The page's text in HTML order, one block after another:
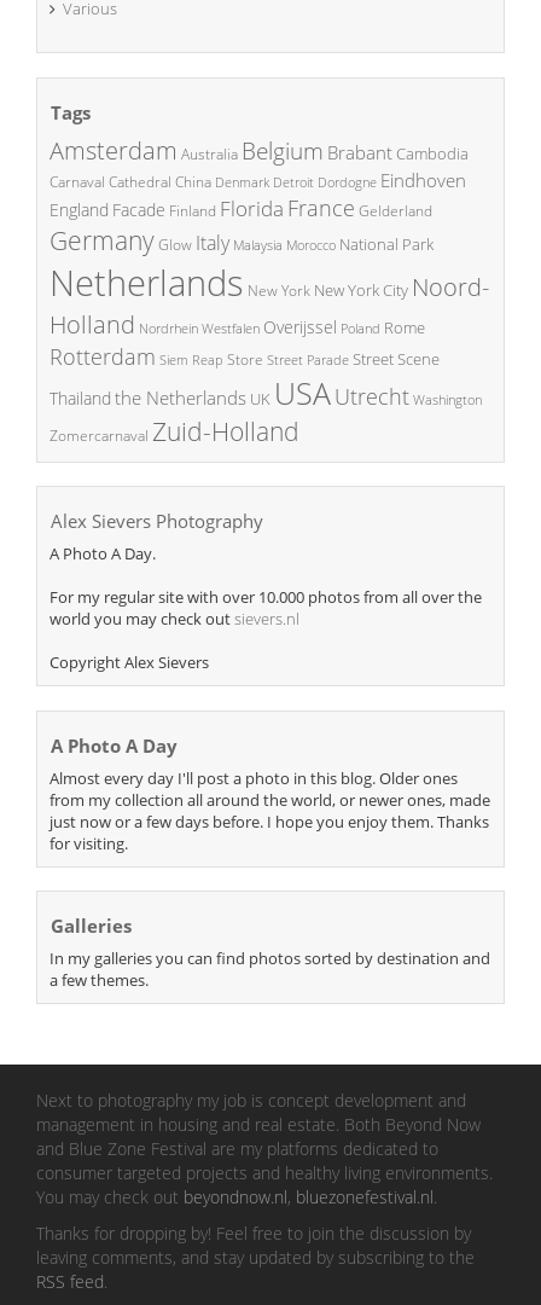
Various
Tags
Amsterdam Australia Belgium BrabantCambodia
Carnaval Cathedral China Denmark Detroit Dordogne Eindhoven
England Facade Finland Florida France Gelderland
GermanyGlow Italy Malaysia Morocco National Park
Netherlands New York New York City Noord-
Holland Nordrhein Westfalen Overijssel Poland Rome
Rotterdam Siem Reap Store Street Parade Street Scene
Thailand the Netherlands UK USAUtrecht Washington
Zomercarnaval Zuid-Holland
Alex Sievers Photography
A Photo A Day.
For my regular site with over 10.000 photos from all over the
world you may check outsievers.nl
Copyright Alex Sievers
A Photo A Day
Almost every day I'll post a photo in this blog. Older ones
from my collection all around the world, or newer ones, made
just now or a few days before. I hope you enjoy them. Thanks
for visiting.
Galleries
In my galleries you can find photos sorted by destination and
a few themes.
Next to photography my job is concept development and
management in housing and real estate. Both Beyond Now
and Blue Zone Festival are my platforms dedicated to
consumer targeted projects and healthy living environments.
You may check out beyondnow.nl, bluezonefestival.nl
Thanks for dropping by! Feel free to join the discussion by
leaving comments, and stay updated by subscribing to the
RSS feed